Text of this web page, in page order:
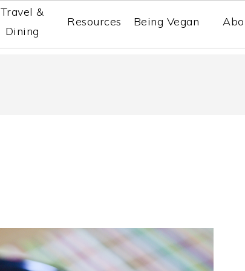
Travel &
Dining
Resources Being Vegan